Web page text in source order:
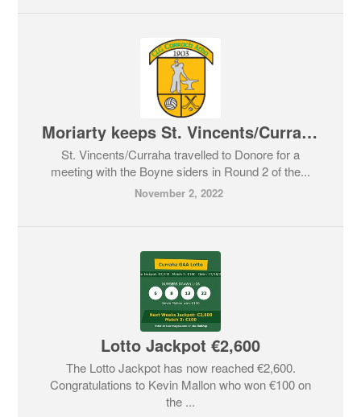
Moriarty keeps St. Vincents/Curraha’s hopes alive
St. Vincents/Curraha travelled to Donore for a
meeting with the Boyne siders in Round 2 of the...
November 2, 2022
Lotto Jackpot €2,600
The Lotto Jackpot has now reached €2,600.
Congratulations to Kevin Mallon who won €100 on
the ...